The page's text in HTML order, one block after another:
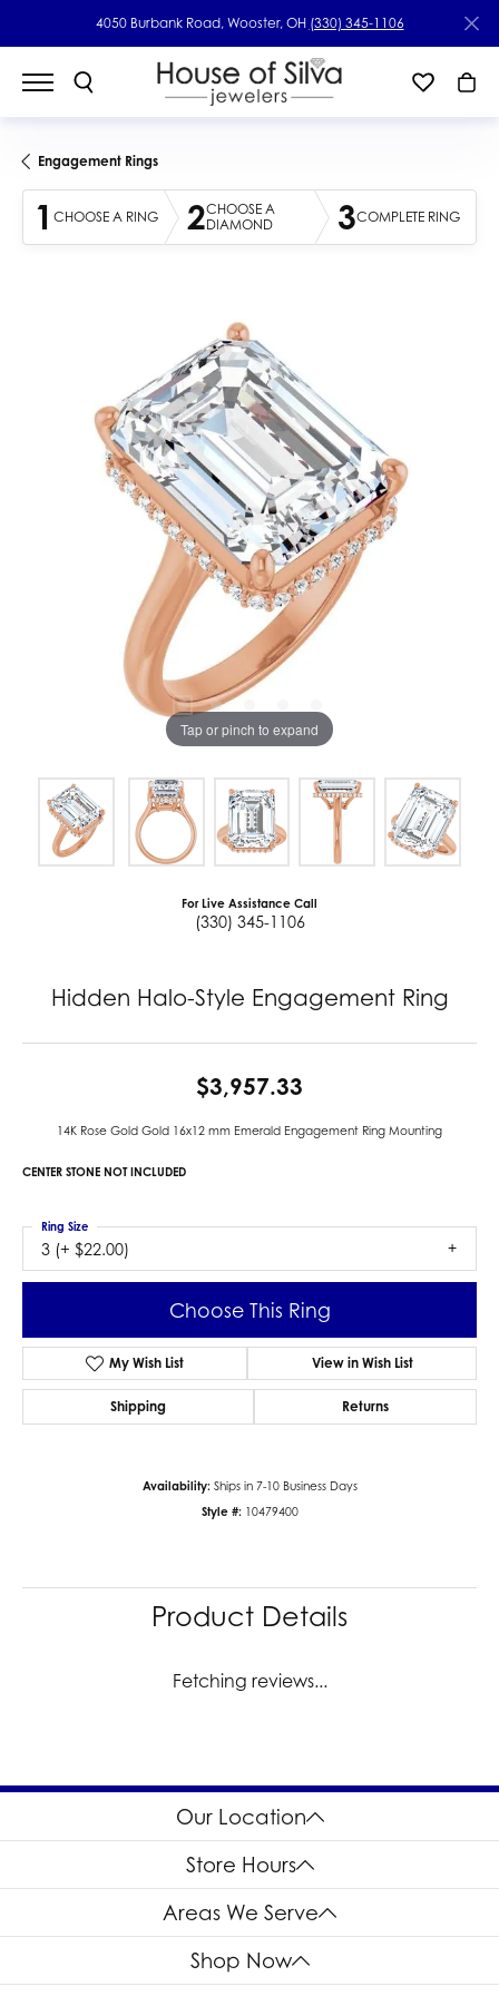
4050 Burbank Road, Wooster, OH (330) 345-1106
Engagement Rings
1 CHOOSE A RING 2CHOOSE A
DIAMOND
3COMPLETE RING
Tap or pinch to expand
For Live Assistance Call
(330) 345-1106
Hidden Halo-Style Engagement Ring
$3,957.33
14K Rose Gold Gold 16x12 mm Emerald Engagement Ring Mounting
CENTER STONE NOT INCLUDED
3 (+ $22.00)
Ring Size
Choose This Ring
My Wish List View in Wish List
Shipping Returns
Availability: Ships in 7-10 Business Days
Style #: 10479400
Product Details
Fetching reviews...
Our Location
Store Hours
Areas We Serve
Shop Now